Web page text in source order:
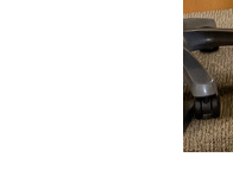
Program
Receives
Scholarship